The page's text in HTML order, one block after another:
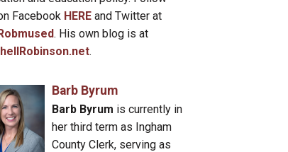
Facebook HERE and Twitter at
. His own blog is at
.
Barb Byrum
Barb Byrum is currently in
her third term as Ingham
County Clerk, serving as